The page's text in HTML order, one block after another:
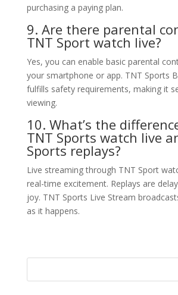
purchasing a paying plan.
9. Are there parental
TNT Sport watch live?
Yes, you can enable basic parental
your smartphone or app. TNT Sports
fulfills safety requirements, making it
viewing.
10. What’s the
TNT Sports watch live
Sports replays?
Live streaming through TNT Sport
real-time excitement. Replays are
joy. TNT Sports Live Stream
as it happens.